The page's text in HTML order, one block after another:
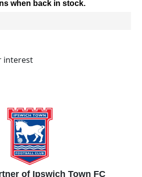
when back in stock.
interest
of Ipswich Town FC